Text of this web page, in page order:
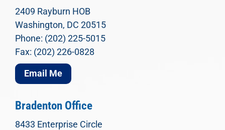
2409 Rayburn HOB
Washington, DC 20515
Phone: (202) 225-5015
Fax: (202) 226-0828
Email Me
Bradenton Office
8433 Enterprise Circle